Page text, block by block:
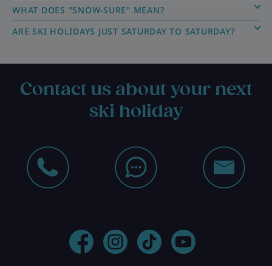
WHAT DOES "SNOW-SURE" MEAN?
ARE SKI HOLIDAYS JUST SATURDAY TO SATURDAY?
Contact us about your next
ski holiday